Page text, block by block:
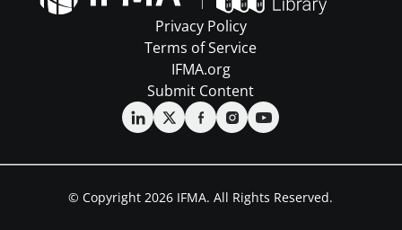
Privacy Policy
Terms of Service
IFMA.org
Submit Content
© Copyright 2026 IFMA. All Rights Reserved.